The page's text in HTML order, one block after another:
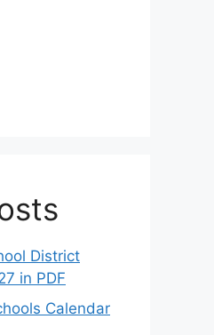
District
in PDF
Calendar